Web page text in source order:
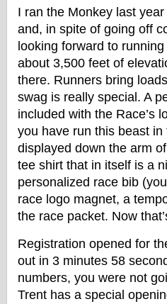
I ran the Monkey last
and, in spite of going off
looking forward to
about 3,500 feet of
there. Runners bring
swag is really special. A
included with the Race’s
you have run this beast
displayed down the arm
tee shirt that in itself is a
personalized race bib
race logo magnet, a
the race packet. Now
Registration opened for
out in 3 minutes 58
numbers, you were not
Trent has a special